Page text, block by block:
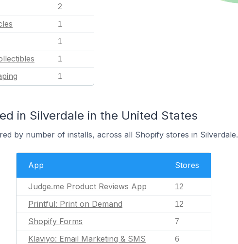
2
1
1
1
1
in Silverdale in the United States
by number of installs, across all Shopify stores in Silverdale.
App Stores
Judge.me Product Reviews App 12
Printful: Print on Demand 12
Shopify Forms 7
Klaviyo: Email Marketing & SMS 6